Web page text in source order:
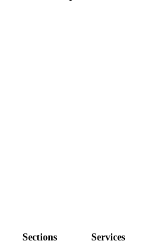
Sections Services